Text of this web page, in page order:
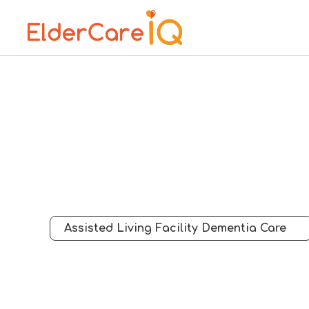
Assisted Living Facility Dementia Care